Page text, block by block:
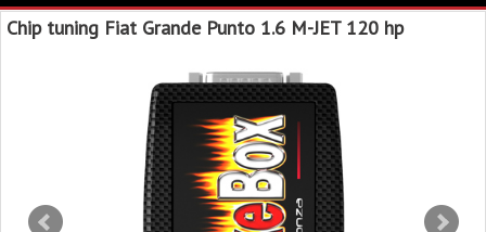
Chip tuning Fiat Grande Punto 1.6 M-JET 120 hp